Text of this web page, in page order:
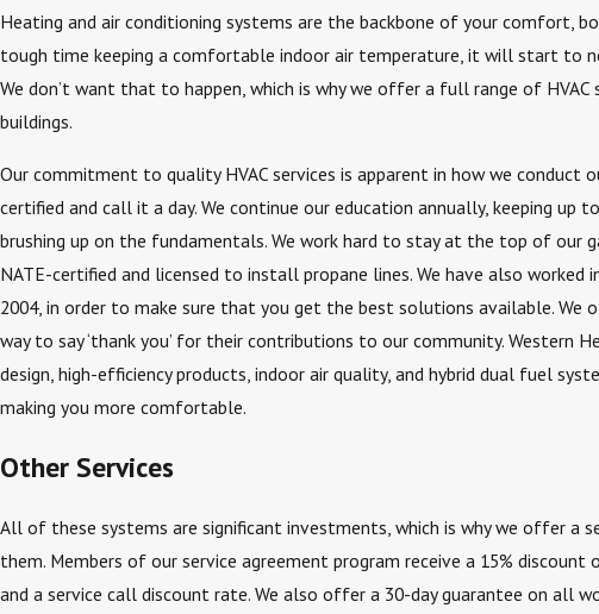
Heating and air conditioning systems are the backbone of your comfort,
tough time keeping a comfortable indoor air temperature, it will start to
We don’t want that to happen, which is why we offer a full range of
buildings.
Our commitment to quality HVAC services is apparent in how we conduct
certified and call it a day. We continue our education annually, keeping up
brushing up on the fundamentals. We work hard to stay at the top of our
NATE-certified and licensed to install propane lines. We have also worked
2004, in order to make sure that you get the best solutions available. We
way to say ‘thank you’ for their contributions to our community. Western
design, high-efficiency products, indoor air quality, and hybrid dual fuel
making you more comfortable.
Other Services
All of these systems are significant investments, which is why we offer a
them. Members of our service agreement program receive a 15% discount
and a service call discount rate. We also offer a 30-day guarantee on all